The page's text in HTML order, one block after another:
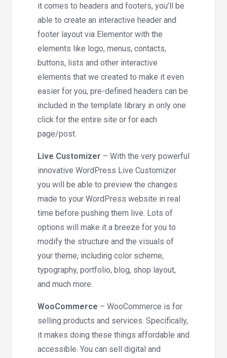
it comes to headers and footers, you’ll be
able to create an interactive header and
footer layout via Elementor with the
elements like logo, menus, contacts,
buttons, lists and other interactive
elements that we created to make it even
easier for you, pre-defined headers can be
included in the template library in only one
click for the entire site or for each
page/post.
Live Customizer – With the very powerful
innovative WordPress Live Customizer
you will be able to preview the changes
made to your WordPress website in real
time before pushing them live. Lots of
options will make it a breeze for you to
modify the structure and the visuals of
your theme, including color scheme,
typography, portfolio, blog, shop layout,
and much more.
WooCommerce – WooCommerce is for
selling products and services. Specifically,
it makes doing these things affordable and
accessible. You can sell digital and